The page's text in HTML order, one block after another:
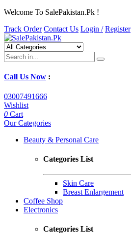
Welcome To SalePakistan.Pk !
Track Order Contact Us Login / Register
Call Us Now :
03007491666
Wishlist
0 Cart
Our Categories
Beauty & Personal Care
Categories List
Skin Care
Breast Enlargement
Coffee Shop
Electronics
Categories List